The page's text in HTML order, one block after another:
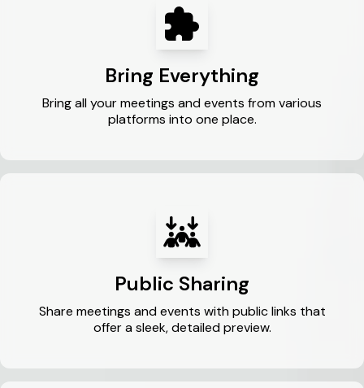
Bring Everything
Bring all your meetings and events from various
platforms into one place.
Public Sharing
Share meetings and events with public links that
offer a sleek, detailed preview.